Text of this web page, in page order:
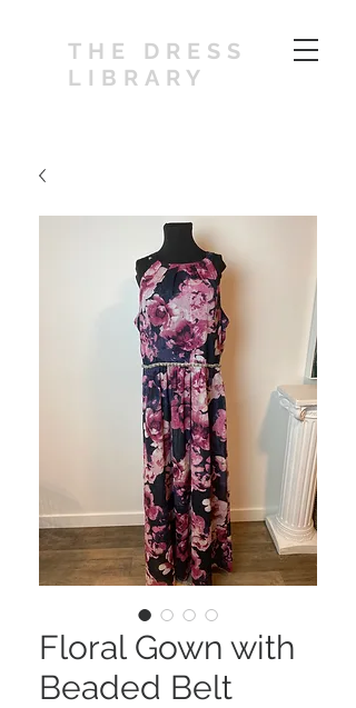
THE DRESS
LIBRARY
Floral Gown with
Beaded Belt